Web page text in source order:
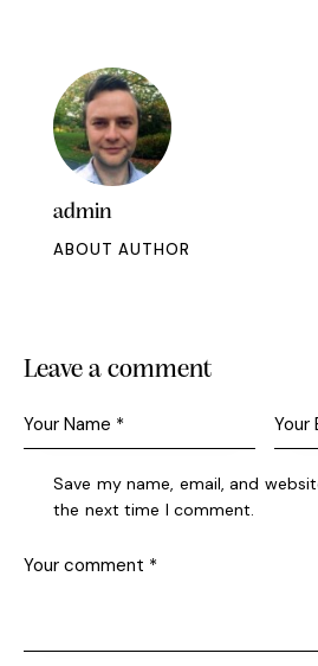
admin
ABOUT AUTHOR
Leave a comment
Save my name, email, and
the next time I comment.